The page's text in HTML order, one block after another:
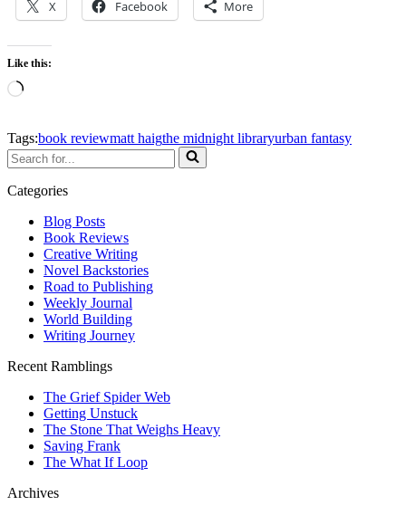
X Facebook More
Like this:
Tags:book reviewmatt haigthe midnight libraryurban fantasy
Categories
Blog Posts
Book Reviews
Creative Writing
Novel Backstories
Road to Publishing
Weekly Journal
World Building
Writing Journey
Recent Ramblings
The Grief Spider Web
Getting Unstuck
The Stone That Weighs Heavy
Saving Frank
The What If Loop
Archives